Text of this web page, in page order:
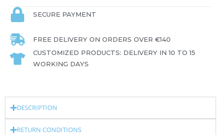
SECURE PAYMENT
FREE DELIVERY ON ORDERS OVER €140
CUSTOMIZED PRODUCTS: DELIVERY IN 10 TO 15
WORKING DAYS
DESCRIPTION
RETURN CONDITIONS